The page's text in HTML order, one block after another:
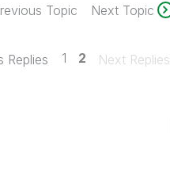
Topic Next Topic
Replies 1 2 Next Replies